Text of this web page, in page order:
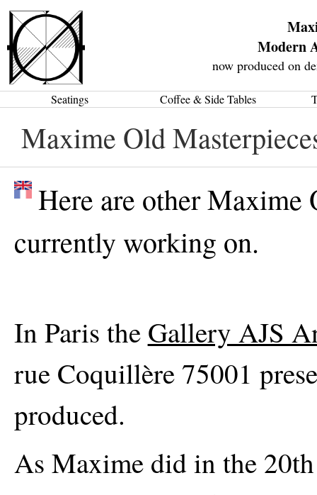
Modern
now produced on
Seatings Coffee & Side Tables
Maxime Old
Here are other Maxime
currently working on.
In Paris the Gallery AJS
rue Coquillère 75001
produced.
As Maxime did in the